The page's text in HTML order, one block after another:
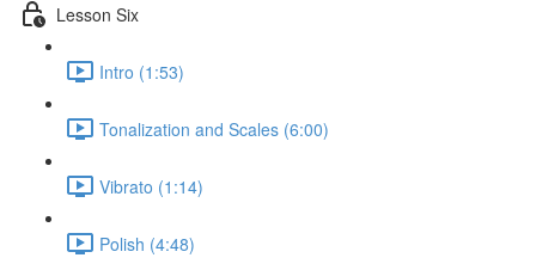
Lesson Six
Intro (1:53)
Tonalization and Scales (6:00)
Vibrato (1:14)
Polish (4:48)